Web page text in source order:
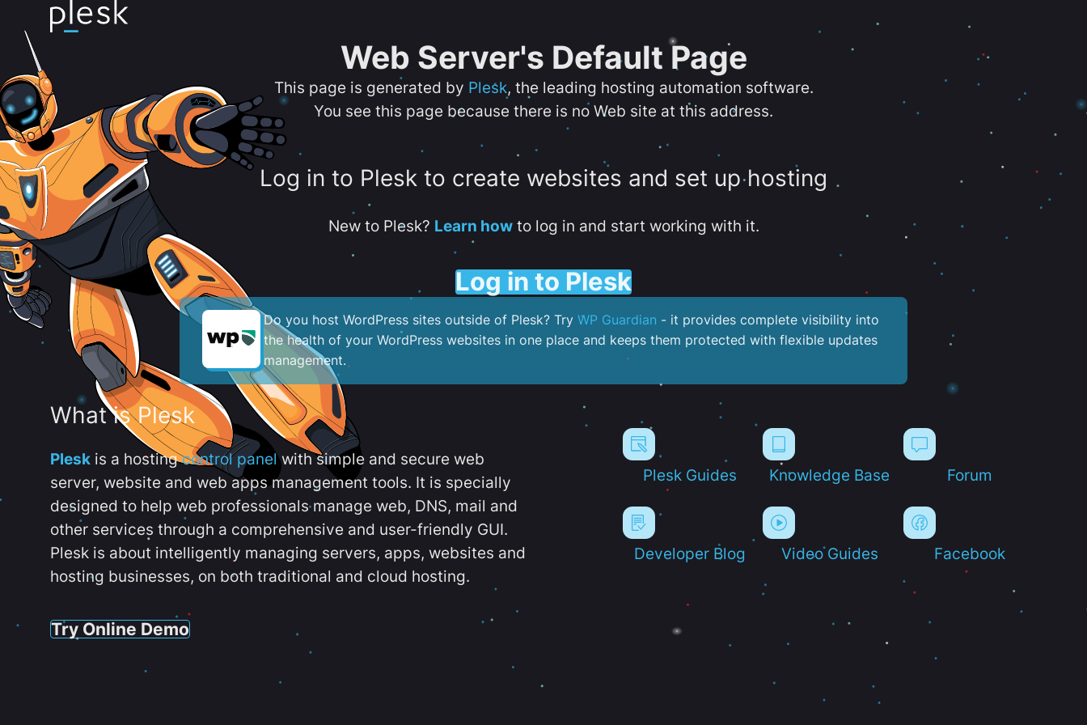
Web Server's Default Page
This page is generated by Plesk, the leading hosting automation software.
You see this page because there is no Web site at this address.
Log in to Plesk to create websites and set up hosting
New to Plesk? Learn howto log in and start working with it.
Log in to Plesk
Do you host WordPress sites outside of Plesk? Try WP Guardian - it provides complete visibility into
the health of your WordPress websites in one place and keeps them protected with flexible updates
management.
What is Plesk
Plesk is a hostingcontrol panelwith simple and secure web
server, website and web apps management tools. It is specially
designed to help web professionals manage web, DNS, mail and
other services through a comprehensive and user-friendly GUI.
Plesk is about intelligently managing servers, apps, websites and
hosting businesses, on both traditional and cloud hosting.
Try Online Demo
Plesk Guides Knowledge Base Forum
Developer Blog Video Guides Facebook